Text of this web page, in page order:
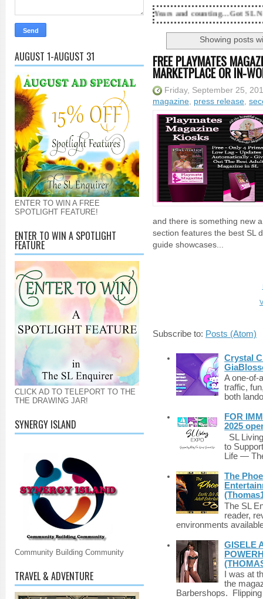
AUGUST 1-AUGUST 31
ENTER TO WIN A FREE
SPOTLIGHT FEATURE!
ENTER TO WIN A SPOTLIGHT
FEATURE
CLICK AD TO TELEPORT TO THE
THE DRAWING JAR!
SYNERGY ISLAND
Community Building Community
TRAVEL & ADVENTURE
18 Years and counting...Got SL News? Get it
Showing posts
FREE PLAYMATES
MARKETPLACE OR IN-
Friday, September 25,
magazine, press release,
and there is something new
section features the best SL
guide showcases...
Subscribe to: Posts (Atom)
Crystal
A one-of-
traffic,
both
FOR
2025
SL
to
Life —
The
The SL
reader,
environments
GISELE
I was at
the
Barbershops.